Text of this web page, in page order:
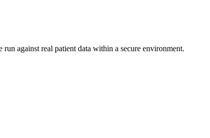
run against real patient data within a secure environment.